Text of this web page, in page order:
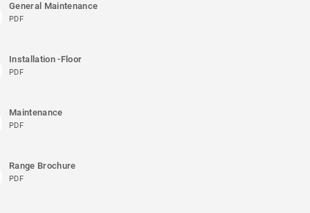
General Maintenance
PDF
Installation -Floor
PDF
Maintenance
PDF
Range Brochure
PDF